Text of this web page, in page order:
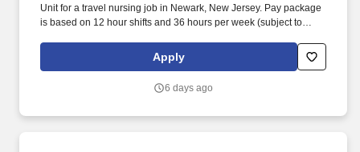
Unit for a travel nursing job in Newark, New Jersey. Pay package
is based on 12 hour shifts and 36 hours per week (subject to
Apply
6 days ago